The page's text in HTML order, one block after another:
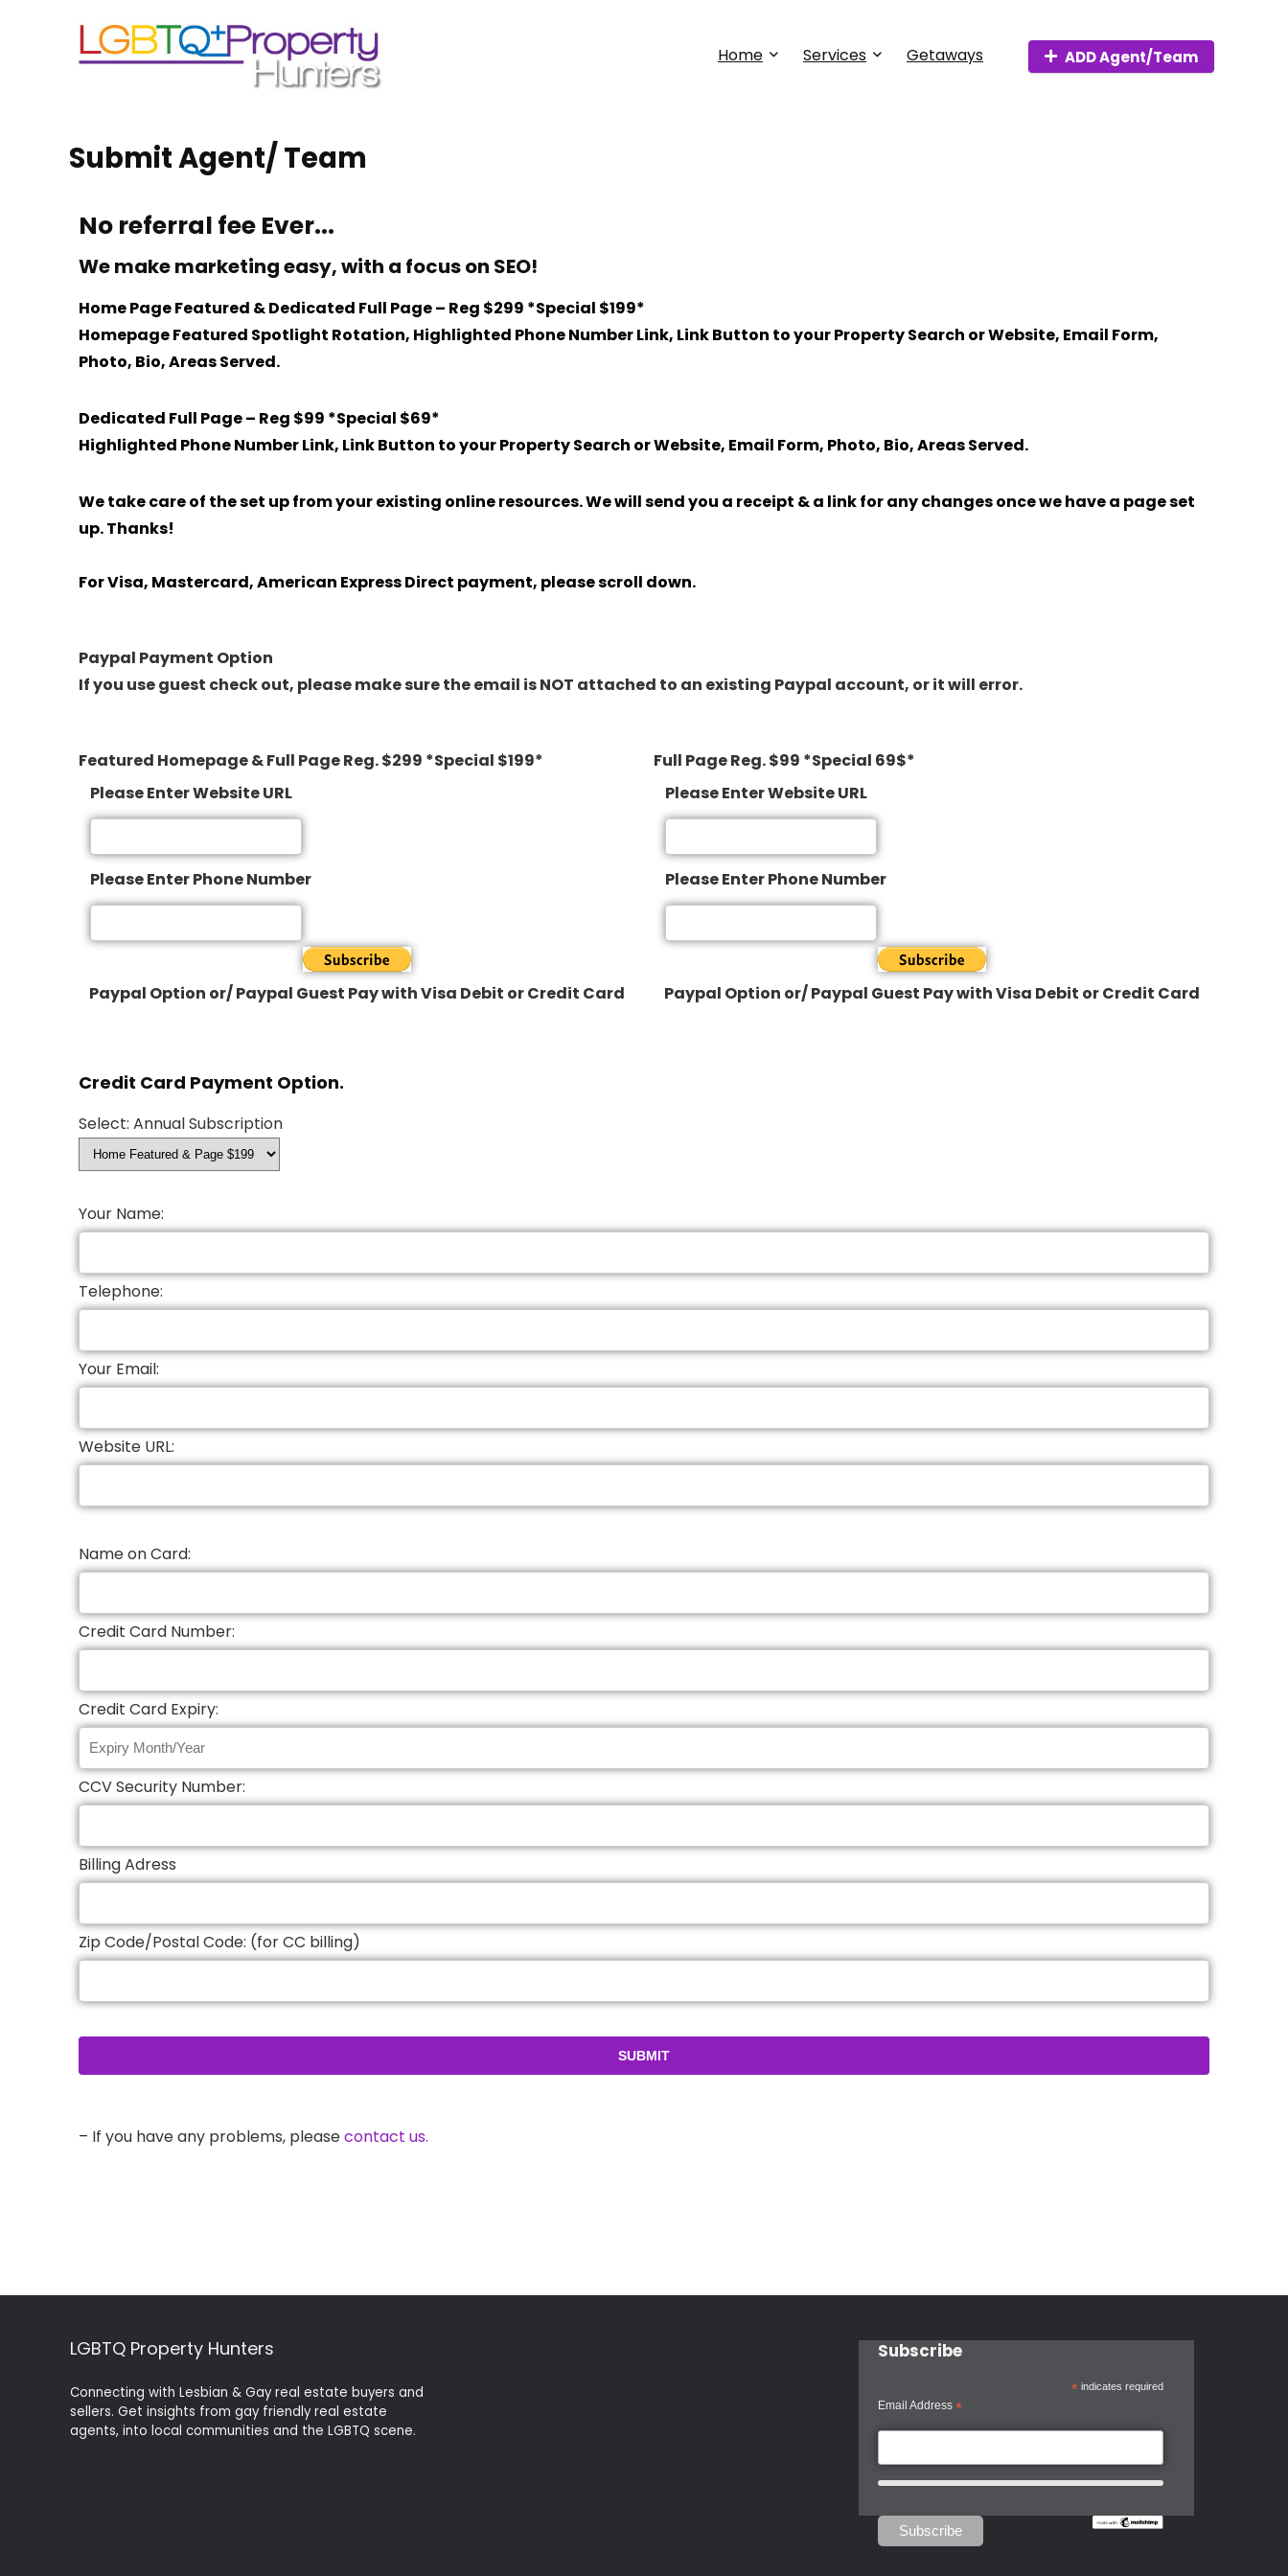
Home Services Getaways ADD Agent/Team
Submit Agent/ Team
No referral fee Ever...
We make marketing easy, with a focus on SEO!
Home Page Featured & Dedicated Full Page – Reg $299 *Special $199*
Homepage Featured Spotlight Rotation, Highlighted Phone Number Link, Link Button to your Property Search or Website, Email Form,
Photo, Bio, Areas Served.
Dedicated Full Page – Reg $99 *Special $69*
Highlighted Phone Number Link, Link Button to your Property Search or Website, Email Form, Photo, Bio, Areas Served.
We take care of the set up from your existing online resources. We will send you a receipt & a link for any changes once we have a page set
up. Thanks!
For Visa, Mastercard, American Express Direct payment, please scroll down.
Paypal Payment Option
If you use guest check out, please make sure the email is NOT attached to an existing Paypal account, or it will error.
Featured Homepage & Full Page Reg. $299 *Special $199*
Please Enter Website URL
Please Enter Phone Number
Paypal Option or/ Paypal Guest Pay with Visa Debit or Credit Card
Full Page Reg. $99 *Special 69$*
Please Enter Website URL
Please Enter Phone Number
Paypal Option or/ Paypal Guest Pay with Visa Debit or Credit Card
Credit Card Payment Option.
Select: Annual Subscription
Your Name:
Telephone:
Your Email:
Website URL:
Name on Card:
Credit Card Number:
Credit Card Expiry:
CCV Security Number:
Billing Adress
Zip Code/Postal Code: (for CC billing)
– If you have any problems, pleasecontact us.
LGBTQ Property Hunters
Connecting with Lesbian & Gay real estate buyers and
sellers. Get insights from gay friendly real estate
agents, into local communities and the LGBTQ scene.
Subscribe
* indicates required
Email Address*